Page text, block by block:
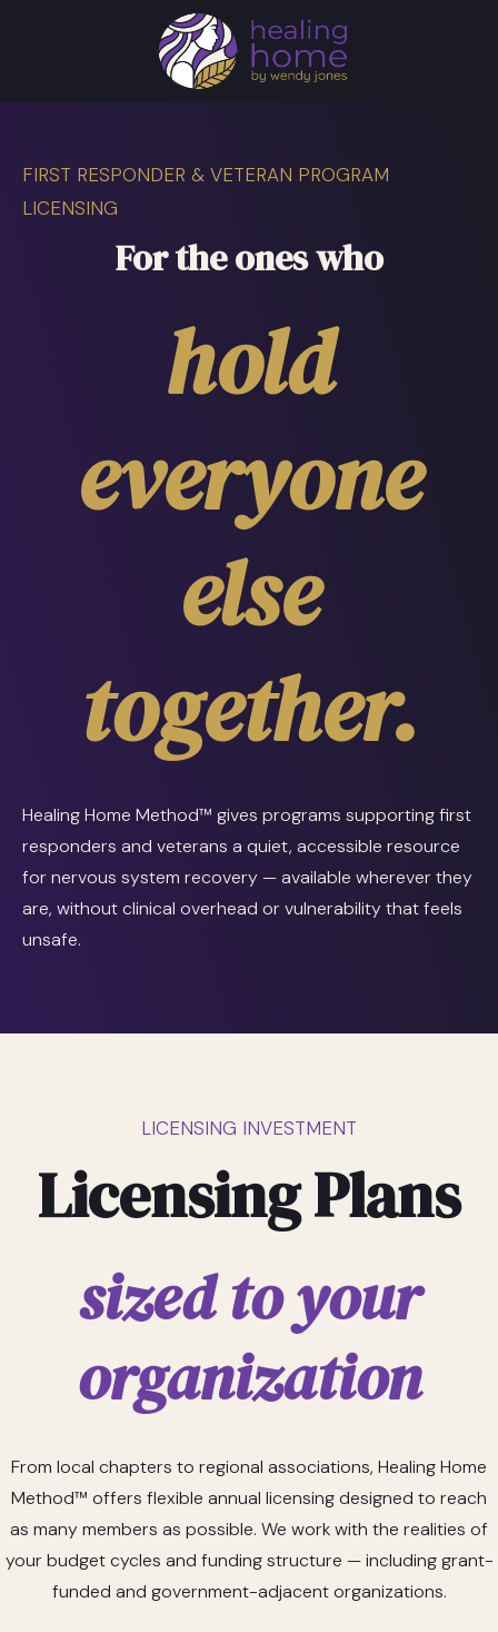
FIRST RESPONDER & VETERAN PROGRAM
LICENSING
For the ones who
hold
everyone
else
together.
Healing Home Method™ gives programs supporting first
responders and veterans a quiet, accessible resource
for nervous system recovery — available wherever they
are, without clinical overhead or vulnerability that feels
unsafe.
LICENSING INVESTMENT
Licensing Plans
sized to your
organization
From local chapters to regional associations, Healing Home
Method™ offers flexible annual licensing designed to reach
as many members as possible. We work with the realities of
your budget cycles and funding structure — including grant-
funded and government-adjacent organizations.